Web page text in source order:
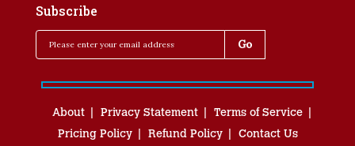
Subscribe
About Privacy Statement
Terms of Service
Pricing Policy
Refund Policy Contact Us